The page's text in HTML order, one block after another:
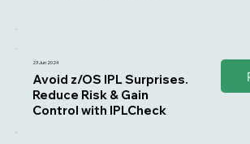
23 Jun 2024
Avoid z/OS IPL Surprises.
Reduce Risk & Gain
Control with IPLCheck